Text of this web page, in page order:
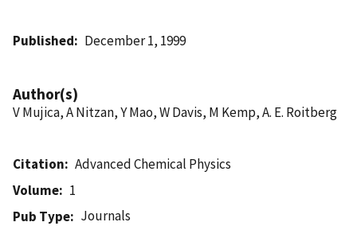
Published December 1, 1999
Author(s)
V Mujica, A Nitzan, Y Mao, W Davis, M Kemp, A. E. Roitberg
Citation
Advanced Chemical Physics
Volume
1
Pub Type
Journals